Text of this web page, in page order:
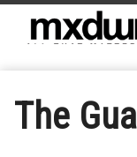
The